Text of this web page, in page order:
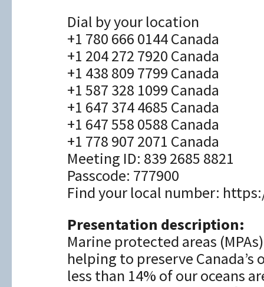
Dial by your location
+1 780 666 0144 Canada
+1 204 272 7920 Canada
+1 438 809 7799 Canada
+1 587 328 1099 Canada
+1 647 374 4685 Canada
+1 647 558 0588 Canada
+1 778 907 2071 Canada
Meeting ID: 839 2685 8821
Passcode: 777900
Find your local number:
Presentation description:
Marine protected areas
helping to preserve Canada’s
less than 14% of our oceans